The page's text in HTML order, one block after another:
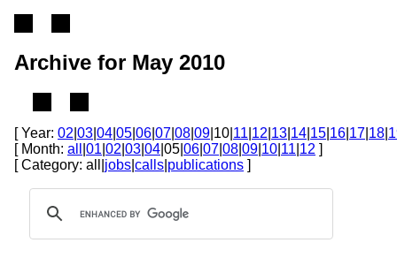
Archive for May 2010
[ Year: 02 03 04 05 06 07 08 09 |10| 11 12 13 14 15 16 17 18
[ Month: all 01 02 03 04 |05| 06 07 08 09 10 11 12 ]
[ Category: all| jobs calls publications ]